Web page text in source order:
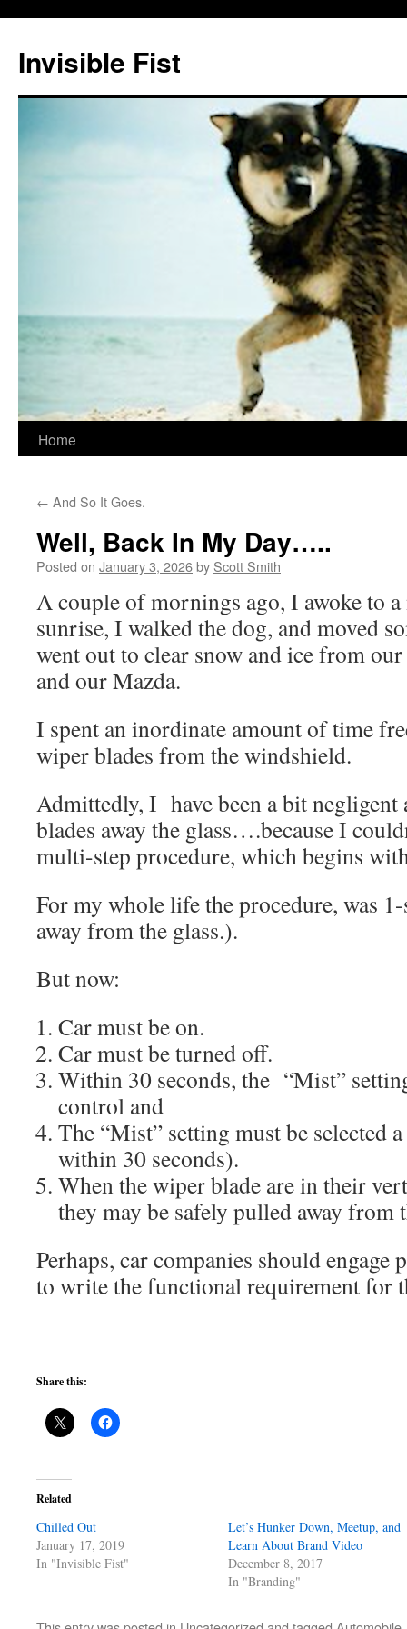
content
Invisible Fist
Home
← And So It Goes.
Well, Back In My Day…..
Posted on January 3, 2026by Scott Smith
A couple of mornings ago, I awoke to
sunrise, I walked the dog, and moved
went out to clear snow and ice from
and our Mazda.
I spent an inordinate amount of time
wiper blades from the windshield.
Admittedly, I have been a bit
blades away the glass….because I
multi-step procedure, which begins
For my whole life the procedure, was
away from the glass.).
But now:
Car must be on.
Car must be turned off.
Within 30 seconds, the “Mist”
control and
The “Mist” setting must be selected
within 30 seconds).
When the wiper blade are in their
they may be safely pulled away from
Perhaps, car companies should engage
to write the functional requirement for
Share this:
Related
Chilled Out
January 17, 2019
In "Invisible Fist"
Let’s Hunker Down, Meetup, and
Learn About Brand Video
December 8, 2017
In "Branding"